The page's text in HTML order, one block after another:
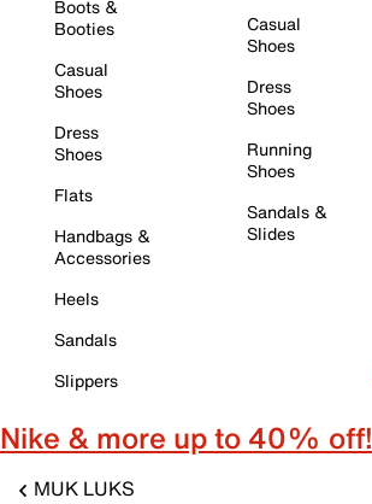
Boots &
Booties
Casual
Shoes
Dress
Shoes
Flats
Handbags &
Accessories
Heels
Sandals
Slippers
Casual
Shoes
Dress
Shoes
Running
Shoes
Sandals &
Slides
Nike & more up to 40% off!
MUK LUKS